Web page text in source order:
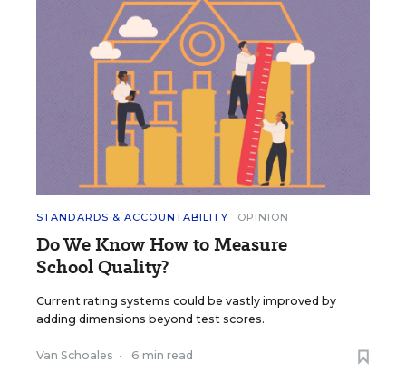
STANDARDS & ACCOUNTABILITY OPINION
Do We Know How to Measure
School Quality?
Current rating systems could be vastly improved by
adding dimensions beyond test scores.
Van Schoales • 6 min read